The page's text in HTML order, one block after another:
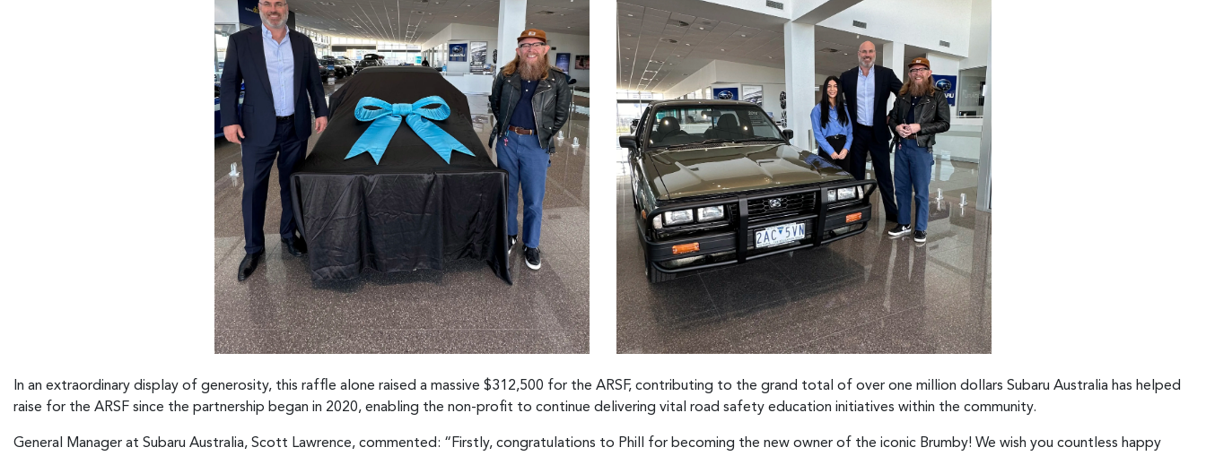
In an extraordinary display of generosity, this raffle alone raised a massive $312,500 for the ARSF, contributing to the grand total of over one million dollars Subaru Australia has helped
raise for the ARSF since the partnership began in 2020, enabling the non-profit to continue delivering vital road safety education initiatives within the community.
General Manager at Subaru Australia, Scott Lawrence, commented: “Firstly, congratulations to Phill for becoming the new owner of the iconic Brumby! We wish you countless happy